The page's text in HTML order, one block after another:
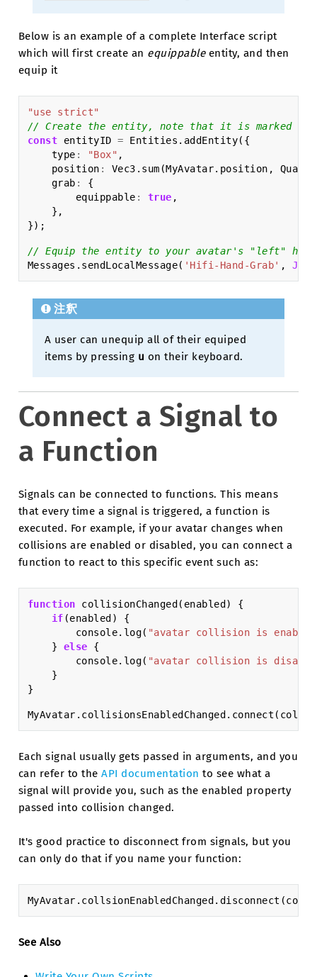
Below is an example of a complete Interface script
which will first create an equippableentity, and then
equip it
"use strict"
// Create the entity, note that it is marked as
const
entityID = Entities . addEntity({
type : "Box" ,
position : Vec3 . sum (MyAvatar. position , Quat
grab :
{
equippable : true ,
},
});
// Equip the entity to your avatar's "left" hand
Messages . sendLocalMessage( 'Hifi-Hand-Grab' , JSON
注釈
A user can unequip all of their equiped
items by pressing u on their keyboard.
Connect a Signal to
a Function
Signals can be connected to functions. This means
that every time a signal is triggered, a function is
executed. For example, if your avatar changes when
collisions are enabled or disabled, you can connect a
function to react to this specific event such as:
function collisionChanged ( enabled )
{
if (enabled )
{
console. log( "avatar collision is
}
else
{
console. log( "avatar collision is
}
}
MyAvatar . collisionsEnabledChanged . connect (
Each signal usually gets passed in arguments, and you
can refer to theAPI documentation to see what a
signal will provide you, such as the enabled property
passed into collision changed.
It's good practice to disconnect from signals, but you
can only do that if you name your function:
MyAvatar . collsionEnabledChanged . disconnect (
See Also